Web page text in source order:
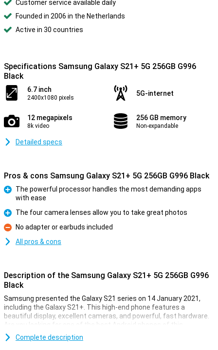
Customer service available daily
Founded in 2006 in the Netherlands
Active in 30 countries
Specifications Samsung Galaxy S21+ 5G 256GB G996
Black
6.7 inch
2400x1080 pixels
5G-internet
12 megapixels
8k video
256 GB memory
Non-expandable
Detailed specs
Pros & cons Samsung Galaxy S21+ 5G 256GB G996 Black
The powerful processor handles the most demanding apps
with ease
Pro
The four camera lenses allow you to take great photos
Con
No adapter or earbuds included
All pros & cons
Description of the Samsung Galaxy S21+ 5G 256GB G996
Black
Samsung presented the Galaxy S21 series on 14 January 2021,
including the Galaxy S21+. This high-end phone features a
beautiful display, excellent cameras, and powerful, fast hardware.
Are you looking for one of the best Android phones of this
moment? Then the S21+ will suit you.
Complete description